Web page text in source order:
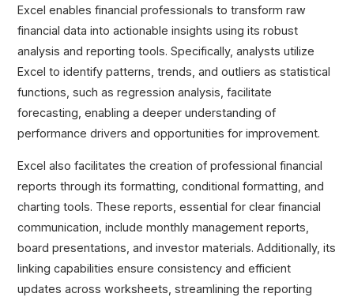
Excel enables financial professionals to transform raw
financial data into actionable insights using its robust
analysis and reporting tools. Specifically, analysts utilize
Excel to identify patterns, trends, and outliers as statistical
functions, such as regression analysis, facilitate
forecasting, enabling a deeper understanding of
performance drivers and opportunities for improvement.
Excel also facilitates the creation of professional financial
reports through its formatting, conditional formatting, and
charting tools. These reports, essential for clear financial
communication, include monthly management reports,
board presentations, and investor materials. Additionally, its
linking capabilities ensure consistency and efficient
updates across worksheets, streamlining the reporting